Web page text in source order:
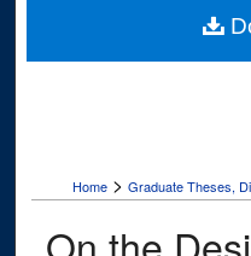
Digital
Home > Graduate Theses,